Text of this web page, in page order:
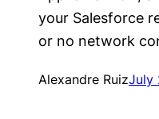
your Salesforce
or no network
Alexandre RuizJuly